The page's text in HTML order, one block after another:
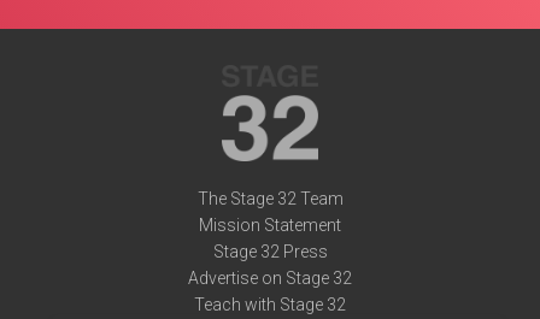
The Stage 32 Team
Mission Statement
Stage 32 Press
Advertise on Stage 32
Teach with Stage 32